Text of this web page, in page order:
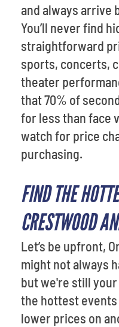
and always arrive
You’ll never find
straightforward
sports, concerts,
theater
that 70% of
for less than face
watch for price
purchasing.
FIND THE
CRESTWOOD
Let’s be upfront,
might not always
but we're still
the hottest events
lower prices on